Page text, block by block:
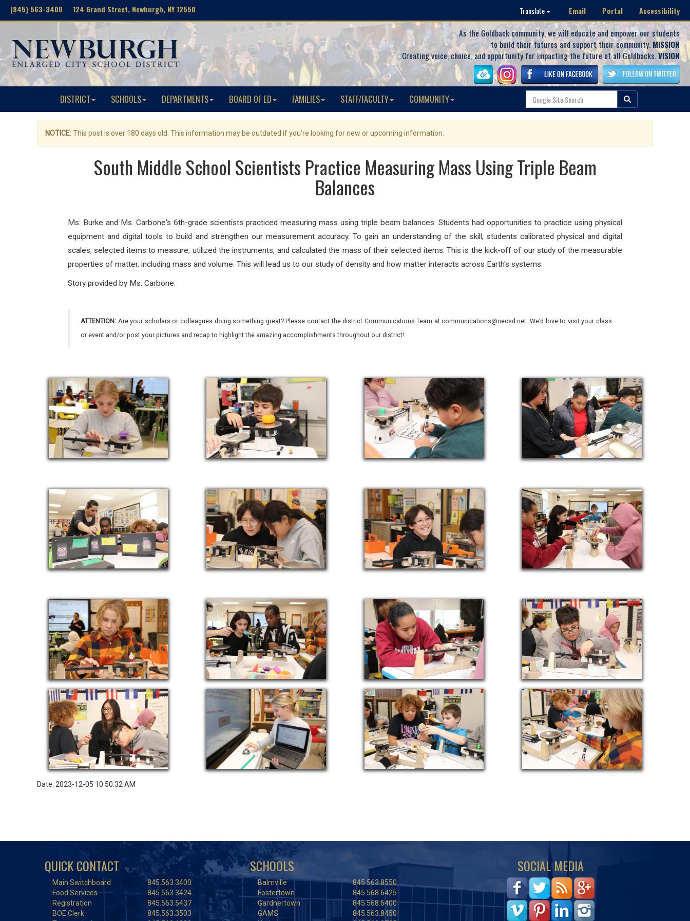
(845) 563-3400 124 Grand Street, Newburgh, NY 12550 Translate Email Portal Accessibility
As the Goldback community, we will educate and empower our students
to build their futures and support their community. MISSION
Creating voice, choice, and opportunity for impacting the future of all Goldbacks.VISION
DISTRICT SCHOOLS DEPARTMENTS BOARD OF ED FAMILIES STAFF/FACULTY COMMUNITY
NOTICE:This post is over 180 days old. This information may be outdated if you're looking for new or upcoming information.
South Middle School Scientists Practice Measuring Mass Using Triple Beam
Balances
Ms. Burke and Ms. Carbone's 6th-grade scientists practiced measuring mass using triple beam balances. Students had opportunities to practice using physical
equipment and digital tools to build and strengthen our measurement accuracy. To gain an understanding of the skill, students calibrated physical and digital
scales, selected items to measure, utilized the instruments, and calculated the mass of their selected items. This is the kick-off of our study of the measurable
properties of matter, including mass and volume. This will lead us to our study of density and how matter interacts across Earth's systems.
Story provided by Ms. Carbone.
ATTENTION: Are your scholars or colleagues doing something great? Please contact the district Communications Team at communications@necsd.net. We’d love to visit your class
or event and/or post your pictures and recap to highlight the amazing accomplishments throughout our district!
Date: 2023-12-05 10:50:32 AM
QUICK CONTACT
Main Switchboard
845.563.3400
Food Services
845.563.3424
Registration
845.563.5437
BOE Clerk
845.563.3503
SCHOOLS
Balmville
845.563.8550
Fostertown
845.568.6425
Gardnertown
845.568.6400
GAMS
845.563.8450
SOCIAL MEDIA